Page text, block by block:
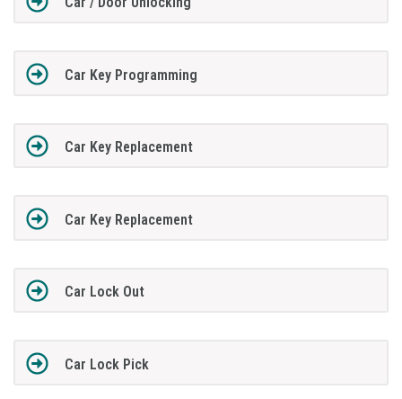
Car Key Programming
Car Key Replacement
Car Key Replacement
Car Lock Out
Car Lock Pick